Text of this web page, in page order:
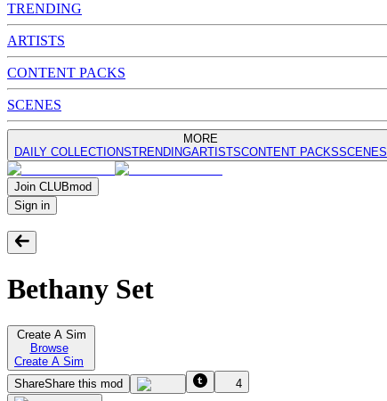
TRENDING
ARTISTS
CONTENT PACKS
SCENES
MORE
DAILY COLLECTIONSTRENDINGARTISTSCONTENT PACKSSCENES
Join CLUBmod
Sign in
Bethany Set
Create A Sim
Browse
Create A Sim
ShareShare this mod 4